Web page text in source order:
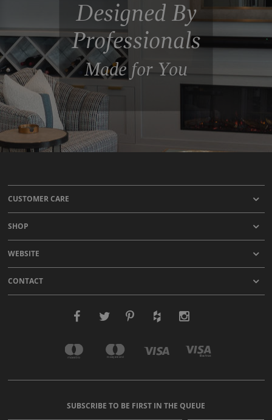
Designed By
Professionals
Made for You
CUSTOMER CARE
SHOP
WEBSITE
CONTACT
SUBSCRIBE TO BE FIRST IN THE QUEUE